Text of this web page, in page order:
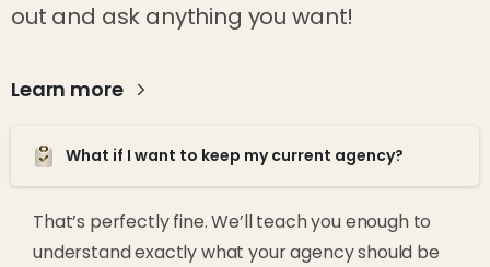
out and ask anything you want!
Learn more
What if I want to keep my current agency?
That’s perfectly fine. We’ll teach you enough to
understand exactly what your agency should be